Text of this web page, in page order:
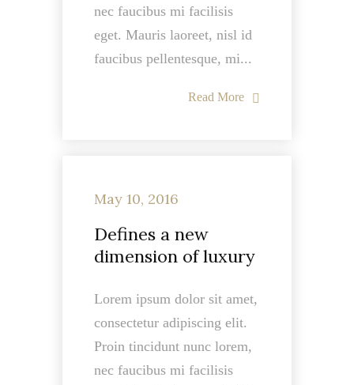
nec faucibus mi facilisis
eget. Mauris laoreet, nisl id
faucibus pellentesque, mi...
Read More
May 10, 2016
Defines a new
dimension of luxury
Lorem ipsum dolor sit amet,
consectetur adipiscing elit.
Proin tincidunt nunc lorem,
nec faucibus mi facilisis